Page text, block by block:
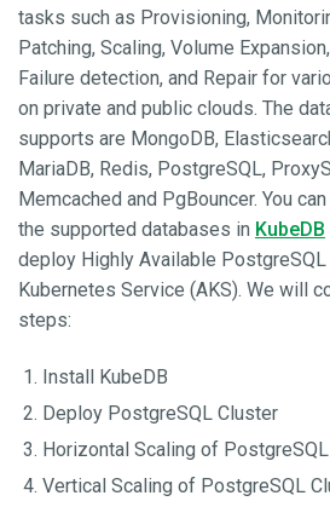
tasks such as Provisioning,
Patching, Scaling, Volume
Failure detection, and Repair for
on private and public clouds. The
supports are MongoDB,
MariaDB, Redis, PostgreSQL,
Memcached and PgBouncer. You
the supported databases in KubeDB
deploy Highly Available
Kubernetes Service (AKS). We will
steps:
Install KubeDB
Deploy PostgreSQL Cluster
Horizontal Scaling of
Vertical Scaling of PostgreSQL